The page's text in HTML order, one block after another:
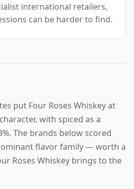
international retailers,
can be harder to find.
put Four Roses Whiskey at
with spiced as a
The brands below scored
flavor family — worth a
Roses Whiskey brings to the